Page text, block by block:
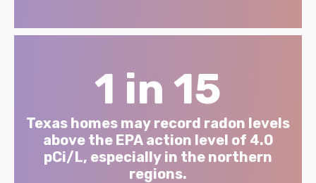
1 in 15
Texas homes may record radon levels
above the EPA action level of 4.0
pCi/L, especially in the northern
regions.